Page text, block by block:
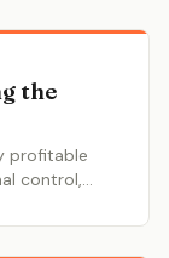
the
profitable
control,
trading
mindset.